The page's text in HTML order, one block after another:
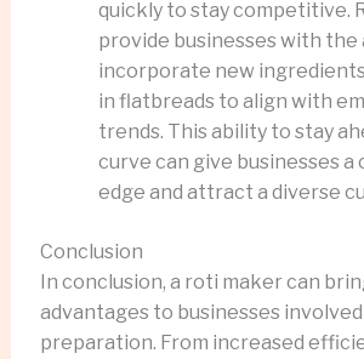
quickly to stay competitive.
provide businesses with
incorporate new
in flatbreads to align with
trends. This ability to stay
curve can give businesses
edge and attract a diverse
Conclusion
In conclusion, a roti maker can
advantages to businesses
preparation. From increased